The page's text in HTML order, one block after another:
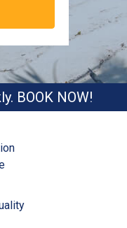
BOOK NOW!